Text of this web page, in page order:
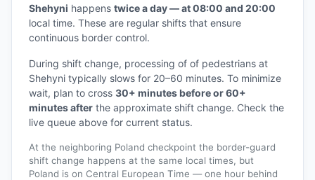
Shehyni happens twice a day — at 08:00 and 20:00
local time. These are regular shifts that ensure
continuous border control.
During shift change, processing of of pedestrians at
Shehyni typically slows for 20–60 minutes. To minimize
wait, plan to cross 30+ minutes before or 60+
minutes after the approximate shift change. Check the
live queue above for current status.
At the neighboring Poland checkpoint the border-guard
shift change happens at the same local times, but
Poland is on Central European Time — one hour behind